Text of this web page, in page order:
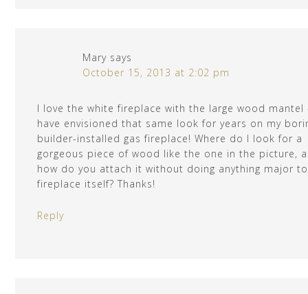
Mary says
October 15, 2013 at 2:02 pm
I love the white fireplace with the large wood mantel
have envisioned that same look for years on my
builder-installed gas fireplace! Where do I look for a
gorgeous piece of wood like the one in the picture,
how do you attach it without doing anything major
fireplace itself? Thanks!
Reply